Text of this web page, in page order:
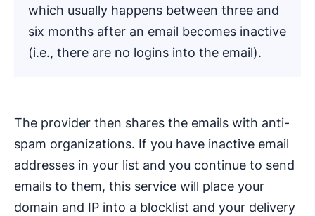
which usually happens between three and
six months after an email becomes inactive
(i.e., there are no logins into the email).
The provider then shares the emails with anti-
spam organizations. If you have inactive email
addresses in your list and you continue to send
emails to them, this service will place your
domain and IP into a blocklist and your delivery